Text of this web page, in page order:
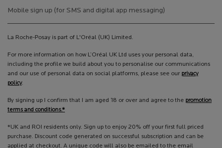
Mobile sign up (for SMS and digital app messaging)
La Roche-Posay is part of L'Oréal (UK) Limited.
For more information on how L’Oréal UK Ltd uses your personal data,
including the profile we build about you to personalise our communications
and our use of personal data on social platforms, please see our privacy
policy.
By signing up I confirm that I am aged 18 or over and agree to the promotion
terms and conditions.*
*UK and ROI residents only. Sign up to enjoy 20% off your first full priced
purchase. Discount code generated on successful subscription and can be
applied at checkout. A unique code will also be emailed to the email